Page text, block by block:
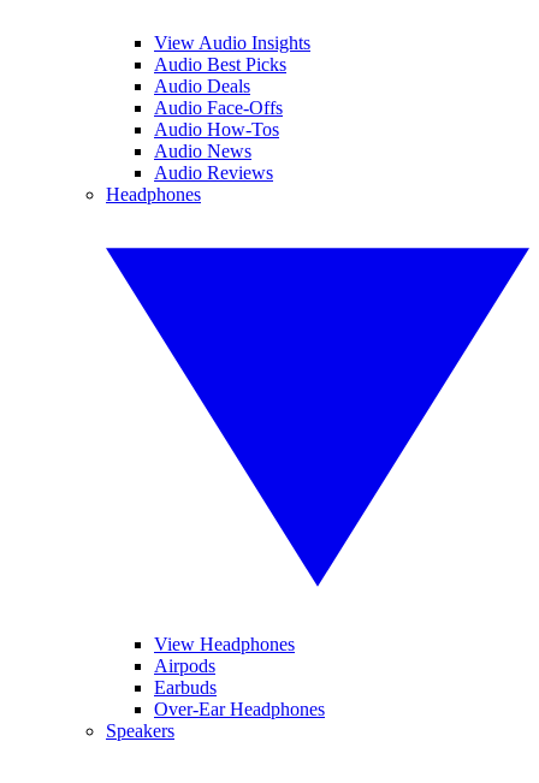
View Audio Insights
Audio Best Picks
Audio Deals
Audio Face-Offs
Audio How-Tos
Audio News
Audio Reviews
Headphones
View Headphones
Airpods
Earbuds
Over-Ear Headphones
Speakers